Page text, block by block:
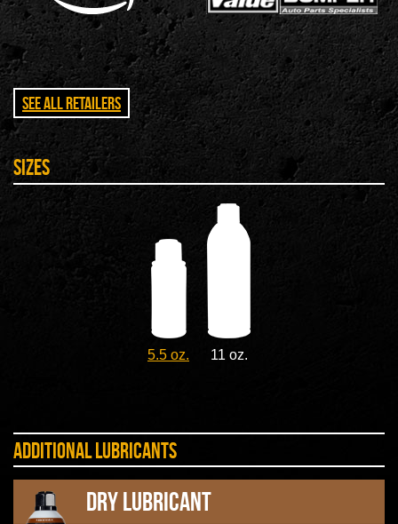
See All Retailers
Sizes
5.5 oz. 11 oz.
Additional Lubricants
Dry Lubricant